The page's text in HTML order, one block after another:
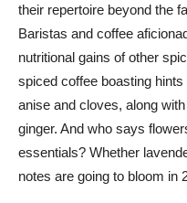
their repertoire beyond the
Baristas and coffee
nutritional gains of other
spiced coffee boasting
anise and cloves, along
ginger. And who says
essentials? Whether
notes are going to bloom in